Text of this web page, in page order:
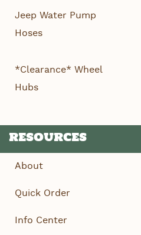
Jeep Water Pump
Hoses
*Clearance* Wheel
Hubs
RESOURCES
About
Quick Order
Info Center